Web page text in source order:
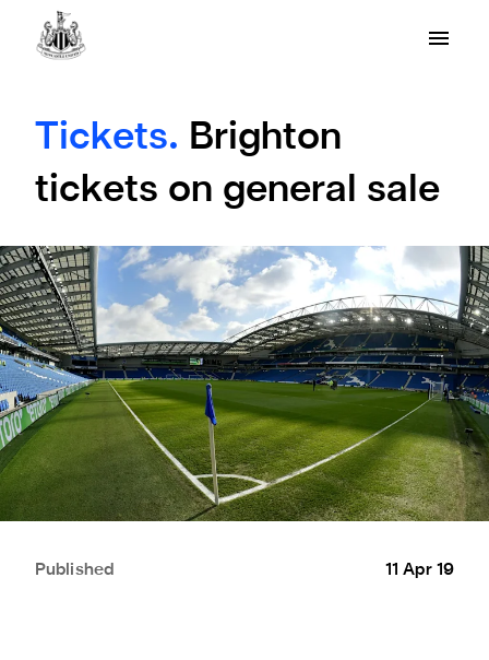
Tickets. Brighton
tickets on general sale
Published 11 Apr 19